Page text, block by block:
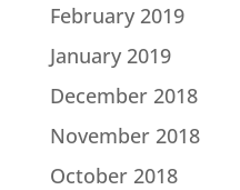
February 2019
January 2019
December 2018
November 2018
October 2018